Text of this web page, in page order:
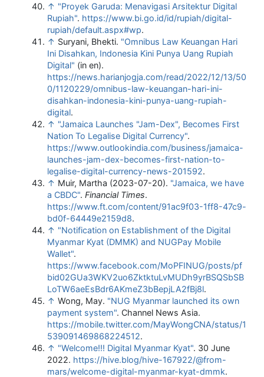
↑ "Proyek Garuda: Menavigasi Arsitektur Digital
Rupiah". https://www.bi.go.id/id/rupiah/digital-
rupiah/default.aspx#wp.
↑ Suryani, Bhekti. "Omnibus Law Keuangan Hari
Ini Disahkan, Indonesia Kini Punya Uang Rupiah
Digital" (in en).
https://news.harianjogja.com/read/2022/12/13/50
0/1120229/omnibus-law-keuangan-hari-ini-
disahkan-indonesia-kini-punya-uang-rupiah-
digital.
↑ "Jamaica Launches "Jam-Dex", Becomes First
Nation To Legalise Digital Currency".
https://www.outlookindia.com/business/jamaica-
launches-jam-dex-becomes-first-nation-to-
legalise-digital-currency-news-201592.
↑ Muir, Martha (2023-07-20). "Jamaica, we have
a CBDC". Financial Times.
https://www.ft.com/content/91ac9f03-1ff8-47c9-
bd0f-64449e2159d8.
↑ "Notification on Establishment of the Digital
Myanmar Kyat (DMMK) and NUGPay Mobile
Wallet".
https://www.facebook.com/MoPFINUG/posts/pf
bid02GUa3WKV2uo6ZktktuLvMUDh9yrBSQSbSB
LoTW6aeEsBdr6AKmeZ3bBepjLA2fBj8l.
↑ Wong, May. "NUG Myanmar launched its own
payment system". Channel News Asia.
https://mobile.twitter.com/MayWongCNA/status/1
539091469868224512.
↑ "Welcome!!! Digital Myanmar Kyat". 30 June
2022. https://hive.blog/hive-167922/@from-
mars/welcome-digital-myanmar-kyat-dmmk.